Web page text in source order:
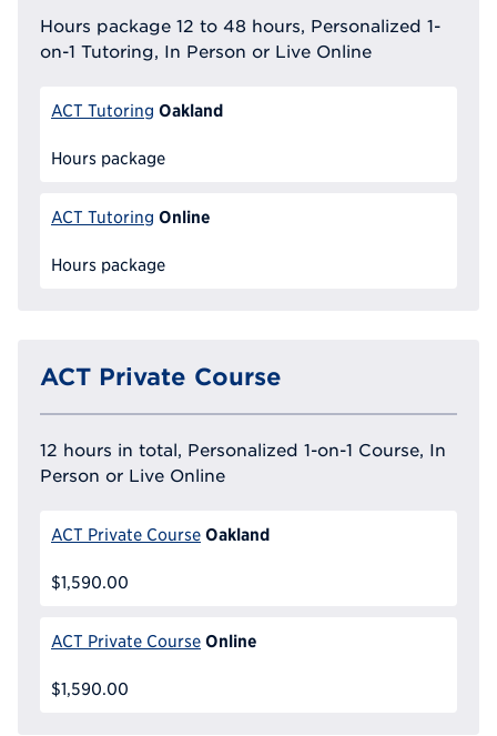
Hours package 12 to 48 hours, Personalized 1-
on-1 Tutoring, In Person or Live Online
ACT Tutoring Oakland
Hours package
ACT Tutoring Online
Hours package
ACT Private Course
12 hours in total, Personalized 1-on-1 Course, In
Person or Live Online
ACT Private Course Oakland
$1,590.00
ACT Private Course Online
$1,590.00